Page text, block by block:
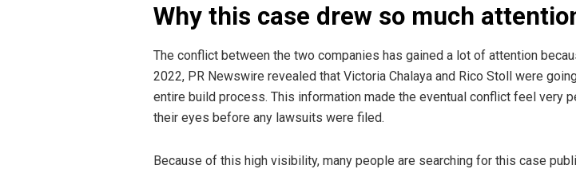
Why this case drew so much
The conflict between the two companies has gained a lot of attention
2022, PR Newswire revealed that Victoria Chalaya and Rico Stoll were
entire build process. This information made the eventual conflict feel very
their eyes before any lawsuits were filed.
Because of this high visibility, many people are searching for this case